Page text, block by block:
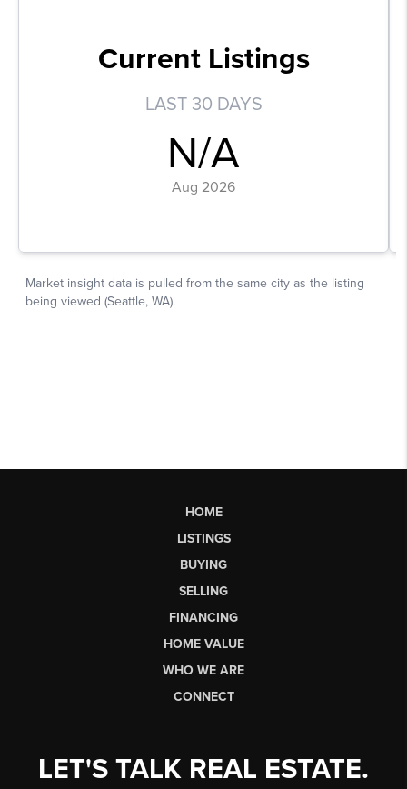
HOME
LISTINGS
BUYING
SELLING
FINANCING
HOME VALUE
WHO WE ARE
CONNECT
LET'S TALK REAL ESTATE.